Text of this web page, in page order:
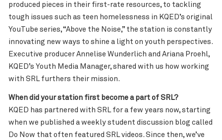
produced pieces in their first-rate resources, to tackling
tough issues such as teen homelessness in KQED’s original
YouTube series, “Above the Noise,” the station is constantly
innovating new ways to shine a light on youth perspectives.
Executive producer Annelise Wunderlich and Ariana Proehl,
KQED’s Youth Media Manager, shared with us how working
with SRL furthers their mission.
When did your station first become a part of SRL?
KQED has partnered with SRL for a few years now, starting
when we published a weekly student discussion blog called
Do Now that often featured SRL videos. Since then, we’ve